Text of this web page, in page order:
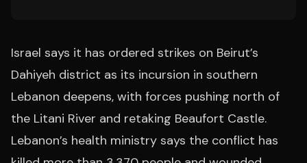
Israel says it has ordered strikes on Beirut’s
Dahiyeh district as its incursion in southern
Lebanon deepens, with forces pushing north of
the Litani River and retaking Beaufort Castle.
Lebanon’s health ministry says the conflict has